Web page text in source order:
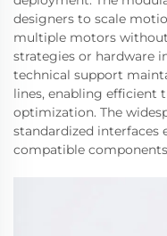
designers to scale
multiple motors
strategies or hardware
technical support
lines, enabling efficient
optimization. The
standardized interfaces
compatible